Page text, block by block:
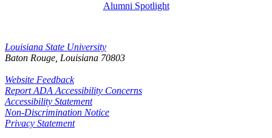
Alumni Spotlight
Louisiana State University
Baton Rouge, Louisiana 70803
Website Feedback
Report ADA Accessibility Concerns
Accessibility Statement
Non-Discrimination Notice
Privacy Statement